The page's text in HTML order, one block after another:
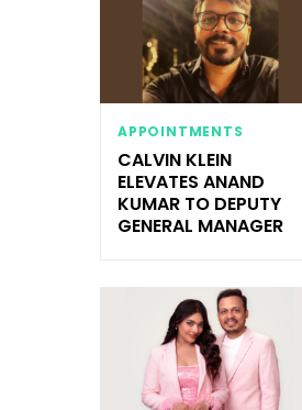
APPOINTMENTS
CALVIN KLEIN
ELEVATES ANAND
KUMAR TO DEPUTY
GENERAL MANAGER